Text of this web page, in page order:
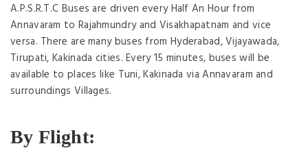
A.P.S.R.T.C Buses are driven every Half An Hour from
Annavaram to Rajahmundry and Visakhapatnam and vice
versa. There are many buses from Hyderabad, Vijayawada,
Tirupati, Kakinada cities. Every 15 minutes, buses will be
available to places like Tuni, Kakinada via Annavaram and
surroundings Villages.
By Flight: